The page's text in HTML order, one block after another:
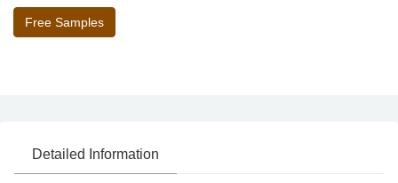
Free Samples
Detailed Information